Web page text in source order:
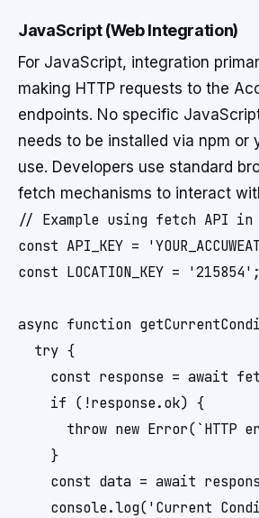
JavaScript (Web Integration)
For JavaScript, integration
making HTTP requests to the
endpoints. No specific
needs to be installed via npm or
use. Developers use standard
fetch mechanisms to interact
// Example using fetch API in
const API_KEY =
const LOCATION_KEY =
async function
  try {
const response = await
    if (!response.ok) {
throw new Error(`HTTP
    }
const data = await
console.log('Current